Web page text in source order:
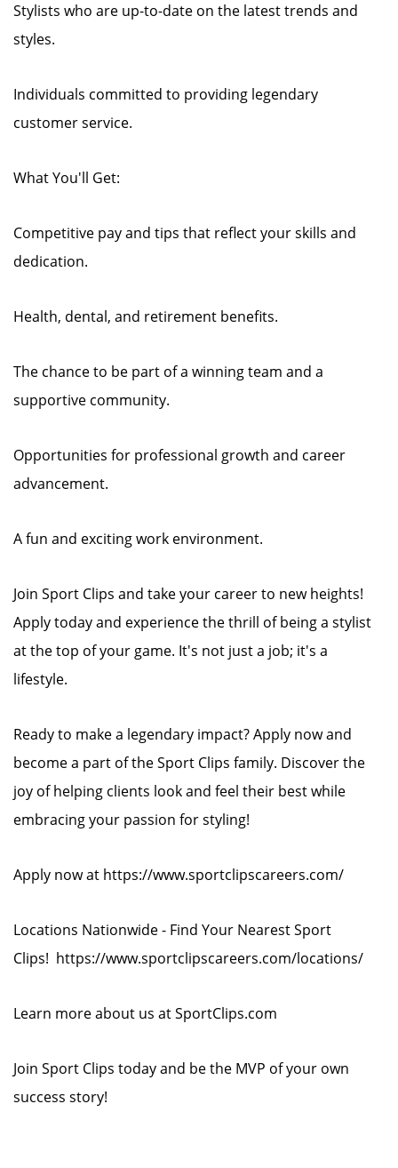
Stylists who are up-to-date on the latest trends and
styles.
Individuals committed to providing legendary
customer service.
What You'll Get:
Competitive pay and tips that reflect your skills and
dedication.
Health, dental, and retirement benefits.
The chance to be part of a winning team and a
supportive community.
Opportunities for professional growth and career
advancement.
A fun and exciting work environment.
Join Sport Clips and take your career to new heights!
Apply today and experience the thrill of being a stylist
at the top of your game. It's not just a job; it's a
lifestyle.
Ready to make a legendary impact? Apply now and
become a part of the Sport Clips family. Discover the
joy of helping clients look and feel their best while
embracing your passion for styling!
Apply now at https://www.sportclipscareers.com/
Locations Nationwide - Find Your Nearest Sport
Clips! https://www.sportclipscareers.com/locations/
Learn more about us at SportClips.com
Join Sport Clips today and be the MVP of your own
success story!